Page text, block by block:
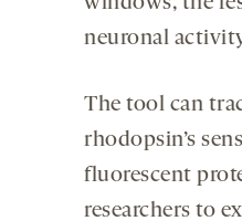
neuronal
The tool can
rhodopsin’s
fluorescent
researchers to